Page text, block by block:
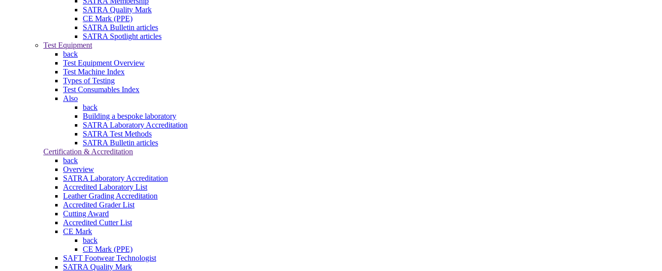
SATRA Quality Mark
CE Mark (PPE)
SATRA Bulletin articles
SATRA Spotlight articles
Test Equipment
back
Test Equipment Overview
Test Machine Index
Types of Testing
Test Consumables Index
Also
back
Building a bespoke laboratory
SATRA Laboratory Accreditation
SATRA Test Methods
SATRA Bulletin articles
Certification & Accreditation
back
Overview
SATRA Laboratory Accreditation
Accredited Laboratory List
Leather Grading Accreditation
Accredited Grader List
Cutting Award
Accredited Cutter List
CE Mark
back
CE Mark (PPE)
SAFT Footwear Technologist
SATRA Quality Mark